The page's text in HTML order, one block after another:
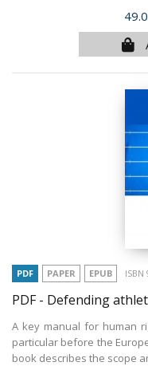
PDF PAPER EPUB ISBN
PDF - Defending
A key manual for human
particular before the
book describes the scope